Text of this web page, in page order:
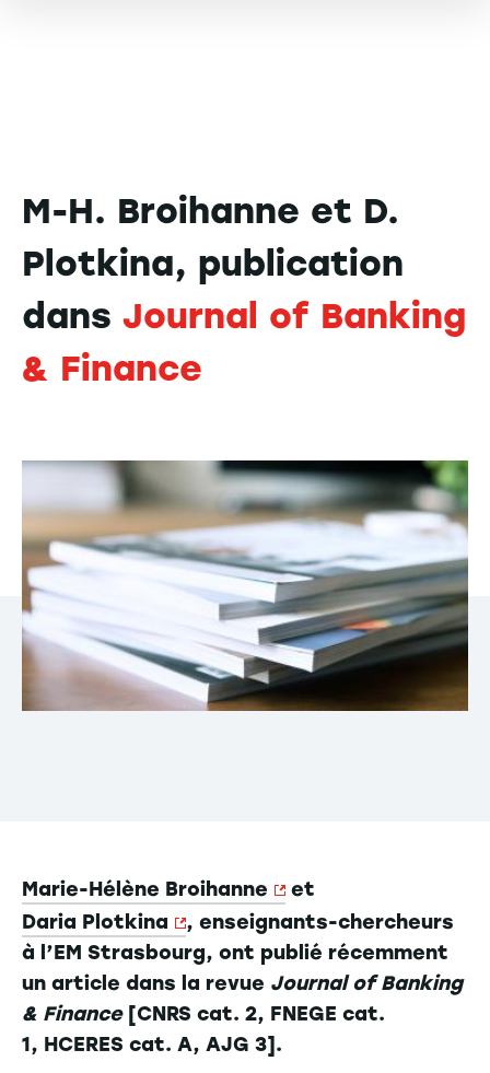
M-H. Broihanne et D.
Plotkina, publication
dans Journal of Banking
& Finance
Marie-Hélène Broihanne
et
Daria Plotkina
, enseignants-chercheurs
à l’EM Strasbourg, ont publié récemment
un article dans la revue Journal of Banking
& Finance[CNRS cat. 2, FNEGE cat.
1, HCERES cat. A, AJG 3].